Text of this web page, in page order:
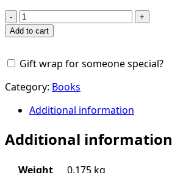
Beyond
Illusion
quantity
Add to cart
Gift wrap for someone special?
Category: Books
Additional information
Additional information
Weight
0.175 kg